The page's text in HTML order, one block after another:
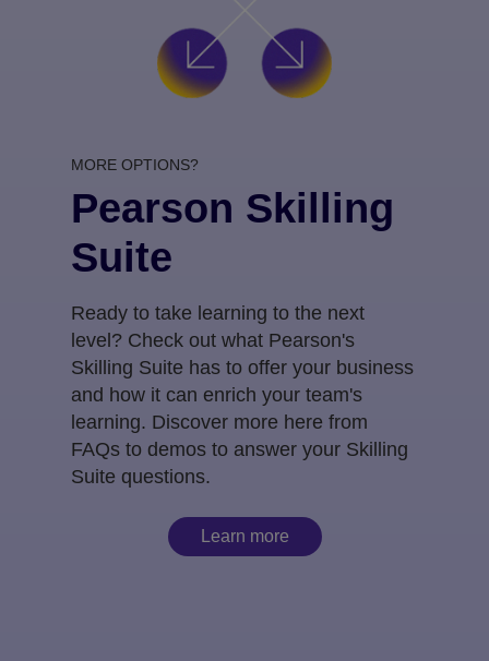
MORE OPTIONS?
Pearson Skilling
Suite
Ready to take learning to the next
level? Check out what Pearson's
Skilling Suite has to offer your business
and how it can enrich your team's
learning. Discover more here from
FAQs to demos to answer your Skilling
Suite questions.
Learn more